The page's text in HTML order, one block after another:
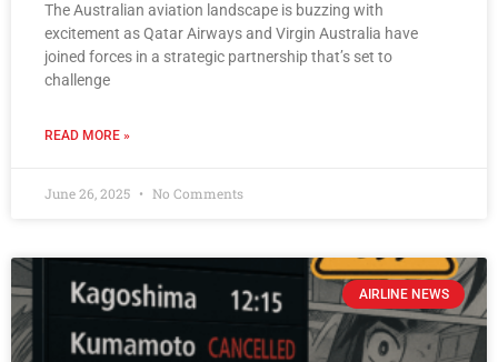
The Australian aviation landscape is buzzing with
excitement as Qatar Airways and Virgin Australia have
joined forces in a strategic partnership that’s set to
challenge
READ MORE »
June 26, 2025 No Comments
AIRLINE NEWS